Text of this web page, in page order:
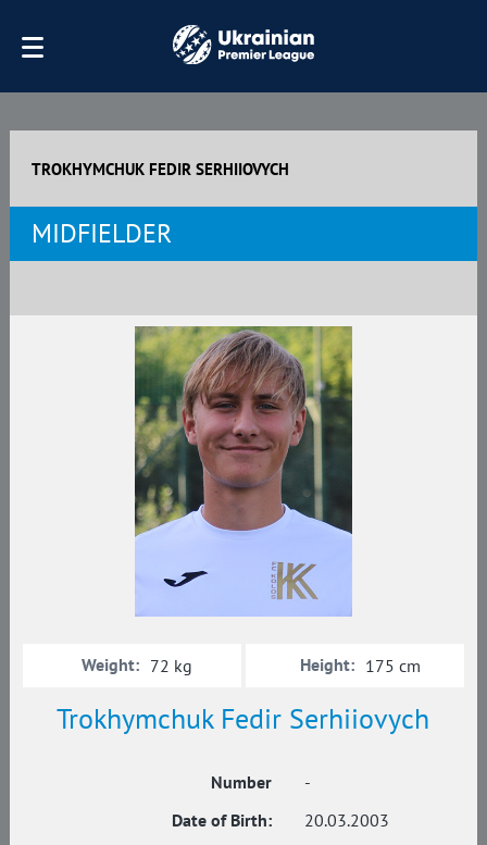
TROKHYMCHUK FEDIR SERHIIOVYCH
MIDFIELDER
Trokhymchuk Fedir Serhiiovych
Number
-
Date of Birth:
20.03.2003
Weight: 72 kg Height: 175 cm